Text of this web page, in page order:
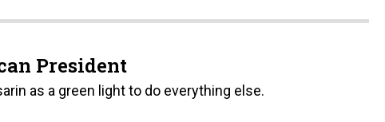
President
as a green light to do everything else.